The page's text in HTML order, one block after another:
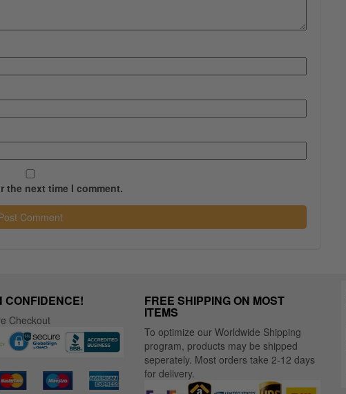
the next time I comment.
CONFIDENCE!
Checkout
FREE SHIPPING ON MOST
ITEMS
To optimize our Worldwide Shipping
program, products may be shipped
seperately. Most orders take 2-12 days
for delivery.